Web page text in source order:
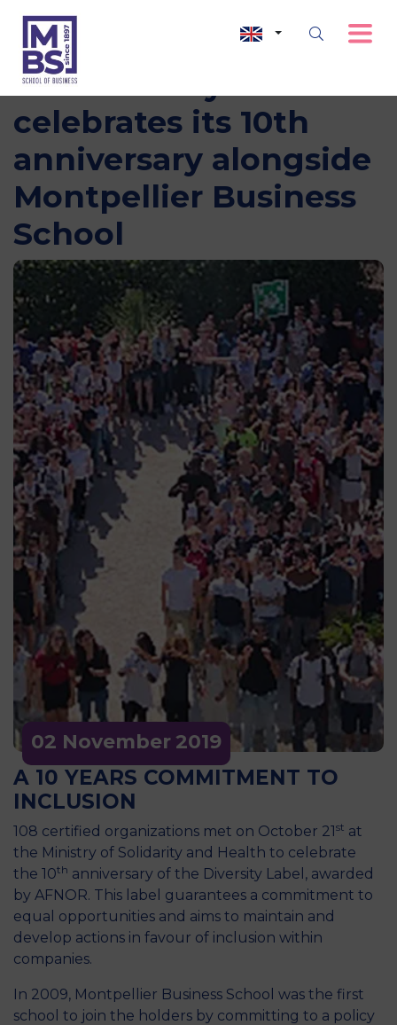
02 November2019
The diversity label
celebrates its 10th
anniversary alongside
Montpellier Business
School
A 10 YEARS COMMITMENT TO
INCLUSION
108 certified organizations met on October 21st at
the Ministry of Solidarity and Health to celebrate
the 10th anniversary of the Diversity Label, awarded
by AFNOR. This label guarantees a commitment to
equal opportunities and aims to maintain and
develop actions in favour of inclusion within
companies.
In 2009, Montpellier Business School was the first
school to join the holders by committing to a policy